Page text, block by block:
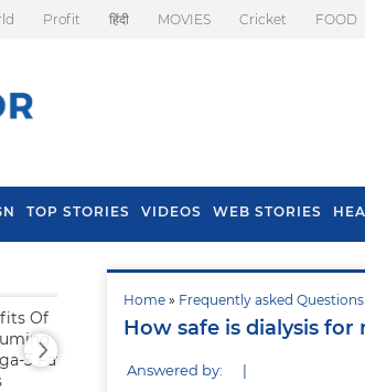
Profit हिंदी MOVIES Cricket FOOD
TOP STORIES VIDEOS WEB STORIES
Home » Frequently asked
How safe is dialysis for
Answered by: |
Of
3 Fatty
Tips To Prevent
Fall In Monsoon